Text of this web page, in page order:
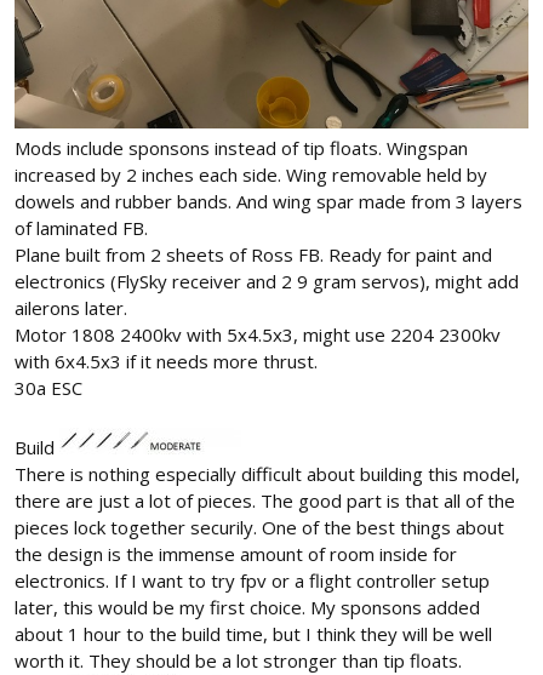
Mods include sponsons instead of tip floats. Wingspan
increased by 2 inches each side. Wing removable held by
dowels and rubber bands. And wing spar made from 3 layers
of laminated FB.
Plane built from 2 sheets of Ross FB. Ready for paint and
electronics (FlySky receiver and 2 9 gram servos), might add
ailerons later.
Motor 1808 2400kv with 5x4.5x3, might use 2204 2300kv
with 6x4.5x3 if it needs more thrust.
30a ESC
Build
There is nothing especially difficult about building this model,
there are just a lot of pieces. The good part is that all of the
pieces lock together securily. One of the best things about
the design is the immense amount of room inside for
electronics. If I want to try fpv or a flight controller setup
later, this would be my first choice. My sponsons added
about 1 hour to the build time, but I think they will be well
worth it. They should be a lot stronger than tip floats.